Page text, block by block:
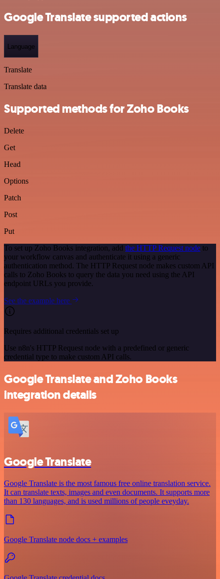
Google Translate supported actions
Language
Translate
Translate data
Supported methods for Zoho Books
Delete
Get
Head
Options
Patch
Post
Put
To set up Zoho Books integration, add the HTTP Request node to
your workflow canvas and authenticate it using a generic
authentication method. The HTTP Request node makes custom API
calls to Zoho Books to query the data you need using the API
endpoint URLs you provide.
See the example here
Requires additional credentials set up
Use n8n's HTTP Request node with a predefined or generic
credential type to make custom API calls.
Google Translate and Zoho Books
integration details
Google Translate
Google Translate is the most famous free online translation service.
It can translate texts, images and even documents. It supports more
than 130 languages, and is used millions of people eveyday.
Google Translate node docs + examples